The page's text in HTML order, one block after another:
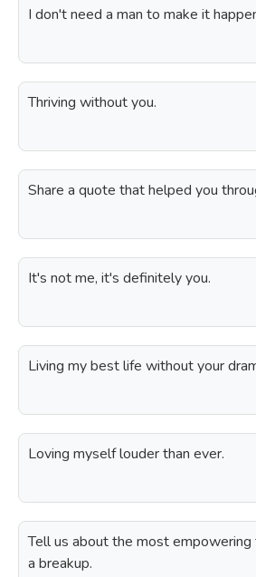
I don't need a man to make it
Thriving without you.
Share a quote that helped you
It's not me, it's definitely you.
Living my best life without your
Loving myself louder than ever.
Tell us about the most
a breakup.